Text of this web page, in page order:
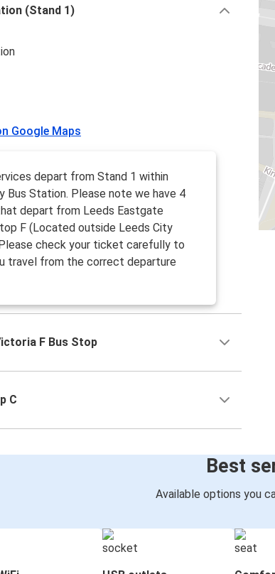
(Stand 1)
Google Maps
depart from Stand 1 within
Bus Station. Please note we have 4
depart from Leeds Eastgate
F (Located outside Leeds City
check your ticket carefully to
travel from the correct departure
F Bus Stop
C
Best
Available options you